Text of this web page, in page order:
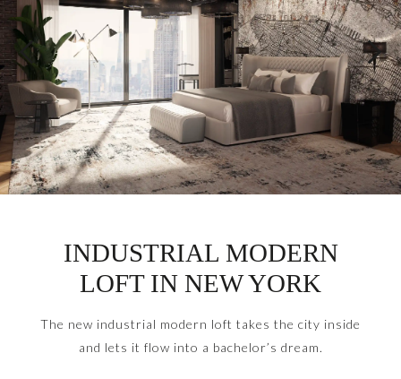
INDUSTRIAL MODERN
LOFT IN NEW YORK
The new industrial modern loft takes the city inside
and lets it flow into a bachelor’s dream.